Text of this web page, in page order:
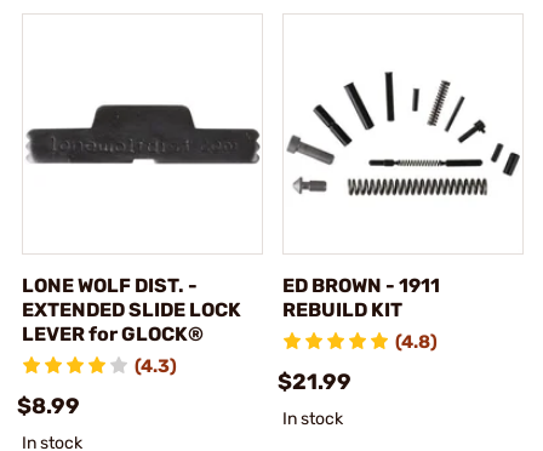
LONE WOLF DIST. -
EXTENDED SLIDE LOCK
LEVER for GLOCK®
(4.3)
$8.99
In stock
ED BROWN - 1911
REBUILD KIT
(4.8)
$21.99
In stock